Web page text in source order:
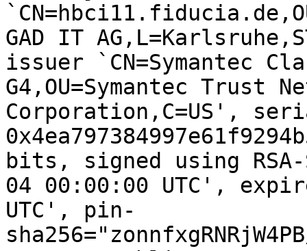
GAD IT
issuer `CN=Symantec
G4,OU=Symantec Trust
Corporation,C=US',
bits, signed using
04 00:00:00 UTC',
UTC', pin-